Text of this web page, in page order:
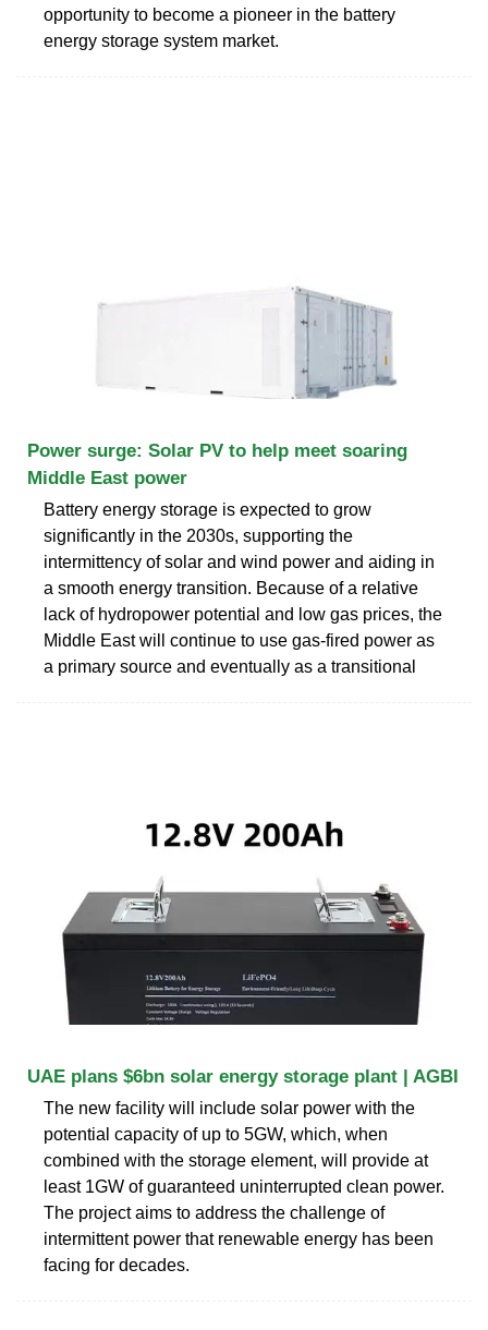
opportunity to become a pioneer in the battery
energy storage system market.
Power surge: Solar PV to help meet soaring
Middle East power
Battery energy storage is expected to grow
significantly in the 2030s, supporting the
intermittency of solar and wind power and aiding in
a smooth energy transition. Because of a relative
lack of hydropower potential and low gas prices, the
Middle East will continue to use gas-fired power as
a primary source and eventually as a transitional
UAE plans $6bn solar energy storage plant | AGBI
The new facility will include solar power with the
potential capacity of up to 5GW, which, when
combined with the storage element, will provide at
least 1GW of guaranteed uninterrupted clean power.
The project aims to address the challenge of
intermittent power that renewable energy has been
facing for decades.